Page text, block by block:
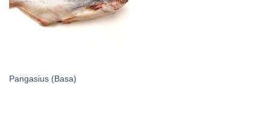
Pangasius (Basa)